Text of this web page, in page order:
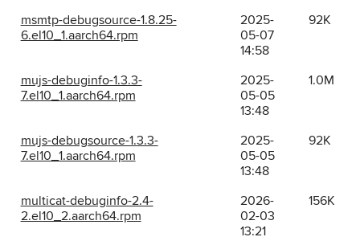
msmtp-debugsource-1.8.25-
6.el10_1.aarch64.rpm
2025-
05-07
14:58
92K
mujs-debuginfo-1.3.3-
7.el10_1.aarch64.rpm
2025-
05-05
13:48
1.0M
mujs-debugsource-1.3.3-
7.el10_1.aarch64.rpm
2025-
05-05
13:48
92K
multicat-debuginfo-2.4-
2.el10_2.aarch64.rpm
2026-
02-03
13:21
156K